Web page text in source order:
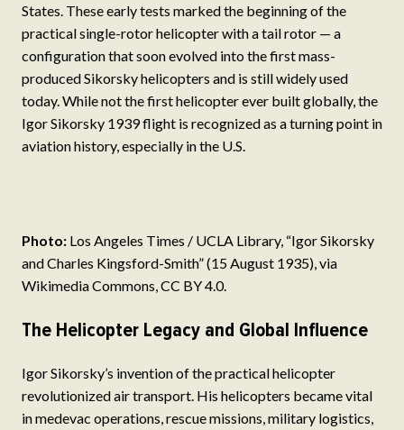
States. These early tests marked the beginning of the
practical single-rotor helicopter with a tail rotor — a
configuration that soon evolved into the first mass-
produced Sikorsky helicopters and is still widely used
today. While not the first helicopter ever built globally, the
Igor Sikorsky 1939 flight is recognized as a turning point in
aviation history, especially in the U.S.
Photo: Los Angeles Times / UCLA Library, “Igor Sikorsky
and Charles Kingsford-Smith” (15 August 1935), via
Wikimedia Commons, CC BY 4.0.
The Helicopter Legacy and Global Influence
Igor Sikorsky’s invention of the practical helicopter
revolutionized air transport. His helicopters became vital
in medevac operations, rescue missions, military logistics,